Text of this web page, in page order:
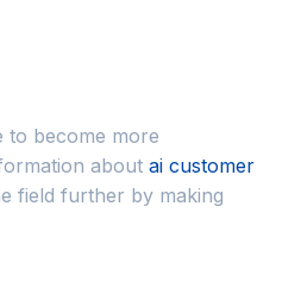
to become more
about ai customer
field further by making